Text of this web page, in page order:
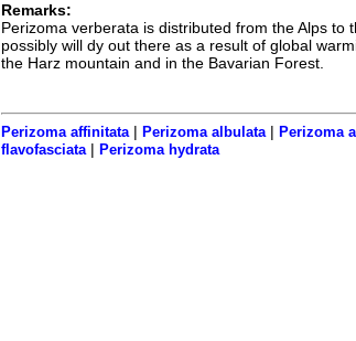
Remarks:
Perizoma verberata is distributed from the Alps
possibly will dy out there as a result of global
the Harz mountain and in the Bavarian Forest.
Perizoma affinitata| Perizoma albulata| Perizoma
flavofasciata| Perizoma hydrata